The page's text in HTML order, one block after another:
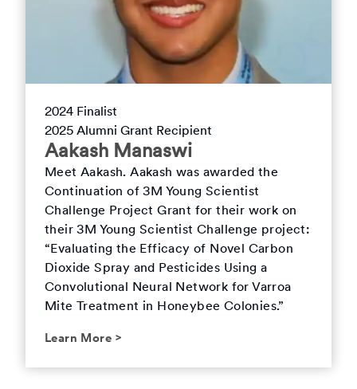
2024 Finalist
2025 Alumni Grant Recipient
Aakash Manaswi
Meet Aakash.Aakash was awarded the
Continuation of 3M Young Scientist
Challenge Project Grant for their work on
their 3M Young Scientist Challenge project:
“Evaluating the Efficacy of Novel Carbon
Dioxide Spray and Pesticides Using a
Convolutional Neural Network for Varroa
Mite Treatment in Honeybee Colonies.”
Learn More >